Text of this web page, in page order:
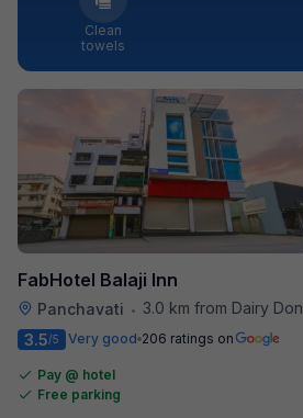
Clean
towels
FabHotel Balaji Inn
Panchavati •
3.0 km from Dairy Don
3.5/5 Very good 206 ratings on
Pay @ hotel
Free parking